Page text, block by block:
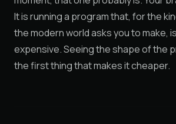
It is running a program that, for the
the modern world asks you to make,
expensive. Seeing the shape of the
the first thing that makes it cheaper.